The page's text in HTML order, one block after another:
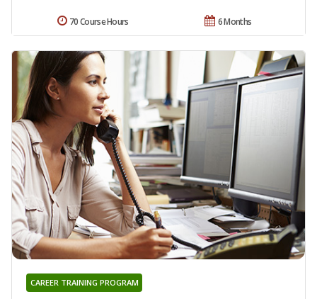
6 Months
70 Course Hours
CAREER TRAINING PROGRAM